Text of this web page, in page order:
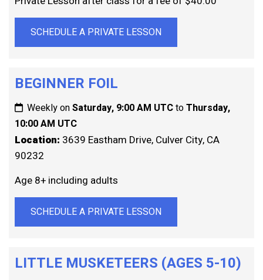
SCHEDULE A PRIVATE LESSON
BEGINNER FOIL
Weekly onSaturday, 9:00 AM UTCtoThursday,
10:00 AM UTC
Location: 3639 Eastham Drive, Culver City, CA
90232
Age 8+ including adults
SCHEDULE A PRIVATE LESSON
LITTLE MUSKETEERS (AGES 5-10)